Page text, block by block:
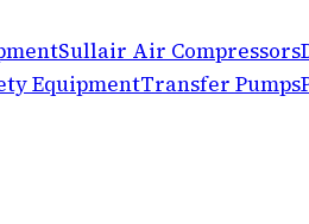
Sullair Air Compressors
EquipmentTransfer Pumps